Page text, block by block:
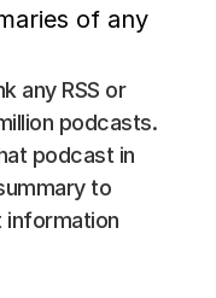
of any
any RSS or
podcasts.
podcast in
to
information